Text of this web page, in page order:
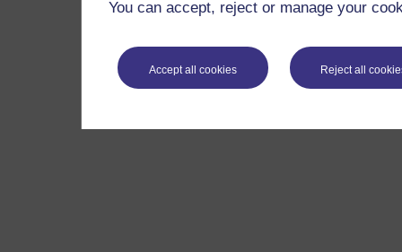
You can accept, reject or manage your
Accept all cookies Reject all